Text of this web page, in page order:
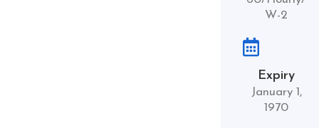
W-2
Expiry
January 1,
1970